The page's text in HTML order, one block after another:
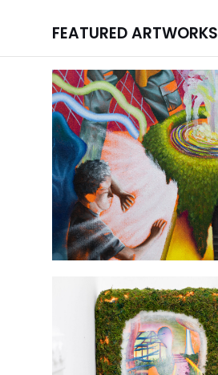
FEATURED ARTWORKS